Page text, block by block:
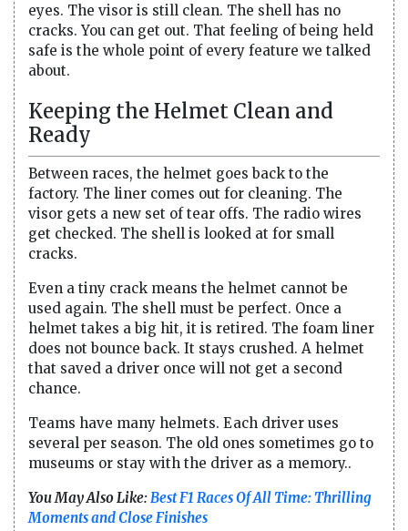
eyes. The visor is still clean. The shell has no
cracks. You can get out. That feeling of being held
safe is the whole point of every feature we talked
about.
Keeping the Helmet Clean and
Ready
Between races, the helmet goes back to the
factory. The liner comes out for cleaning. The
visor gets a new set of tear offs. The radio wires
get checked. The shell is looked at for small
cracks.
Even a tiny crack means the helmet cannot be
used again. The shell must be perfect. Once a
helmet takes a big hit, it is retired. The foam liner
does not bounce back. It stays crushed. A helmet
that saved a driver once will not get a second
chance.
Teams have many helmets. Each driver uses
several per season. The old ones sometimes go to
museums or stay with the driver as a memory..
You May Also Like: Best F1 Races Of All Time: Thrilling
Moments and Close Finishes